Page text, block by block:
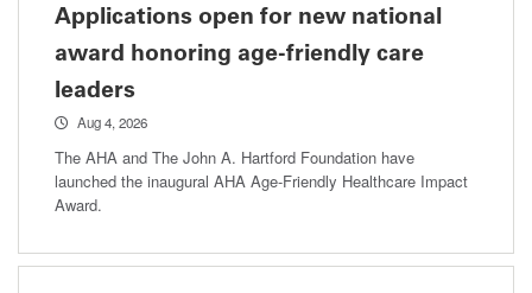
Applications open for new national
award honoring age-friendly care
leaders
Aug 4, 2026
The AHA and The John A. Hartford Foundation have
launched the inaugural AHA Age-Friendly Healthcare Impact
Award.